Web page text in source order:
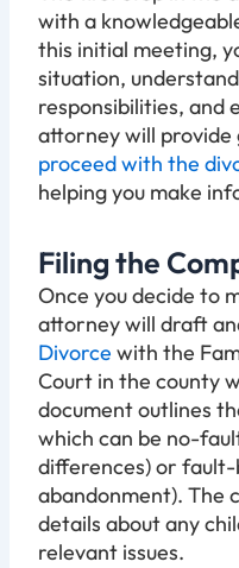
with a
this initial meeting,
situation,
responsibilities, and
attorney will provide
proceed with the
helping you make
Filing the
Once you decide to
attorney will draft
Divorce with the
Court in the county
document outlines
which can be no-
differences) or fault-
abandonment). The
details about any
relevant issues.